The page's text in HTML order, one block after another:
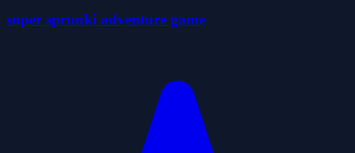
super sprunki adventure game